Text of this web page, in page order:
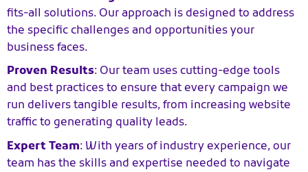
fits-all solutions. Our approach is designed to address
the specific challenges and opportunities your
business faces.
Proven Results: Our team uses cutting-edge tools
and best practices to ensure that every campaign we
run delivers tangible results, from increasing website
traffic to generating quality leads.
Expert Team: With years of industry experience, our
team has the skills and expertise needed to navigate